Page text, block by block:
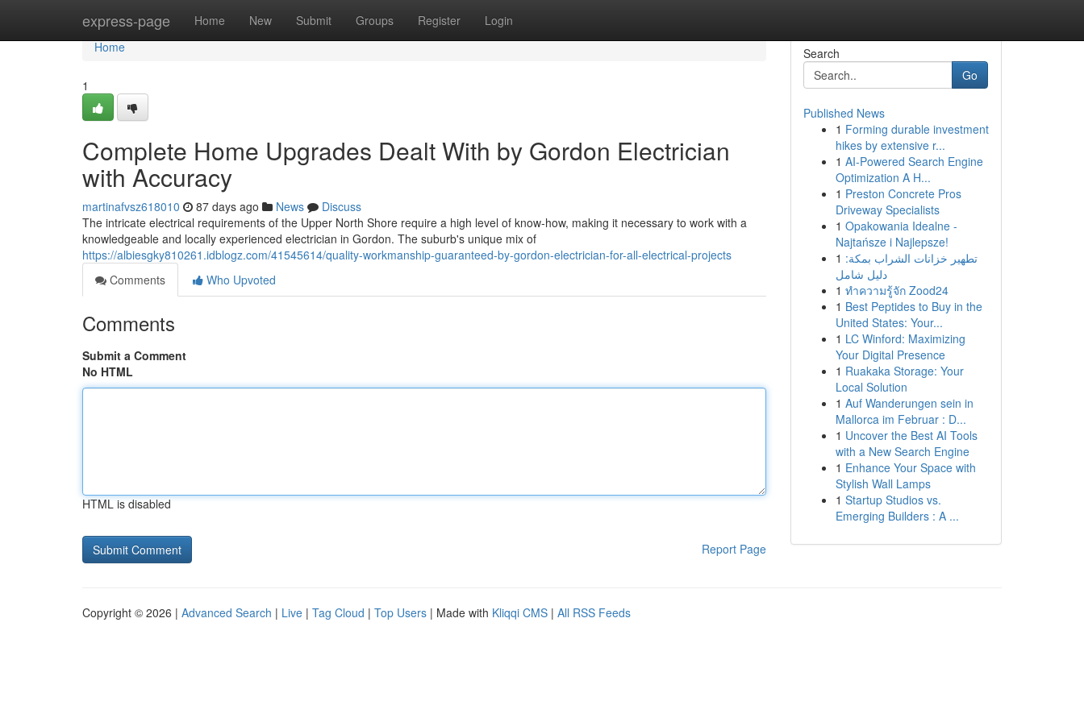
express-page Home New Submit Groups Register Login
Home
Home
1
Complete Home Upgrades Dealt With by Gordon Electrician
with Accuracy
martinafvsz618010 87 days ago News
Discuss
The intricate electrical requirements of the Upper North Shore require a high level of know-how, making it necessary to work with a
knowledgeable and locally experienced electrician in Gordon. The suburb's unique mix of
https://albiesgky810261.idblogz.com/41545614/quality-workmanship-guaranteed-by-gordon-electrician-for-all-electrical-projects
Comments
Who Upvoted
Comments
Submit a Comment
No HTML
HTML is disabled
Report Page
Search
Go
Published News
1 Forming durable investment
hikes by extensive r...
1 AI-Powered Search Engine
Optimization A H...
1 Preston Concrete Pros
Driveway Specialists
1 Opakowania Idealne -
Najtańsze i Najlepsze!
1 تطهير خزانات الشراب بمكة:
دليل شامل
1 ทำความรู้จัก Zood24
1 Best Peptides to Buy in the
United States: Your...
1 LC Winford: Maximizing
Your Digital Presence
1 Ruakaka Storage: Your
Local Solution
1 Auf Wanderungen sein in
Mallorca im Februar : D...
1 Uncover the Best AI Tools
with a New Search Engine
1 Enhance Your Space with
Stylish Wall Lamps
1 Startup Studios vs.
Emerging Builders : A ...
Copyright © 2026 | Advanced Search | Live | Tag Cloud | Top Users | Made with Kliqqi CMS | All RSS Feeds